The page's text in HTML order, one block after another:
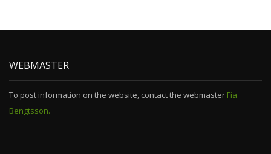
WEBMASTER
To post information on the website, contact the webmaster Fia
Bengtsson.